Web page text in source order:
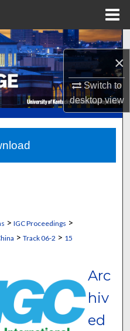
×
Switch to
desktopview
Network™
> IGC Proceedings >
> Track 06-2 > 15
Arc
hiv
ed